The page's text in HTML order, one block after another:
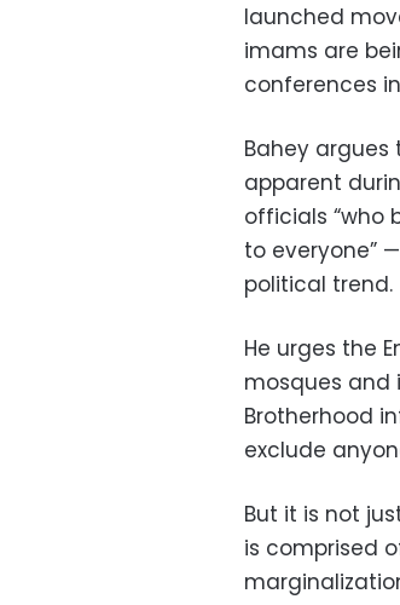
launched
imams are
conferences
Bahey
apparent
officials “who
to everyone”
political trend.
He urges the
mosques and
Brotherhood
exclude
But it is not
is comprised